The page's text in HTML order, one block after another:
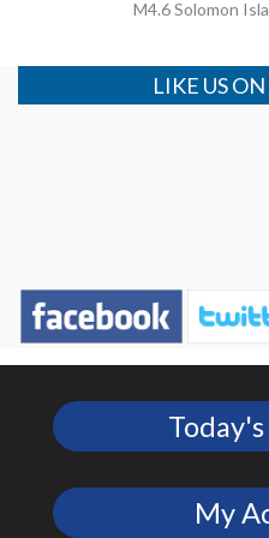
M4.6 Solomon
LIKE US
My